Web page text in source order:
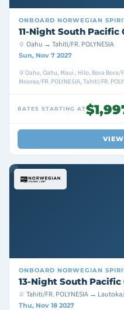
ONBOARD NORWEGIAN
11-Night South Pacific
Oahu → Tahiti/FR. POLYNESIA
Sun, Nov 7 2027
Oahu, Oahu, Maui , Hilo, Bora Bora/
Moorea/FR. POLYNESIA, Tahiti/FR.
RATES STARTING AT
ONBOARD NORWEGIAN
13-Night South Pacific
Tahiti/FR. POLYNESIA →
Thu, Nov 18 2027